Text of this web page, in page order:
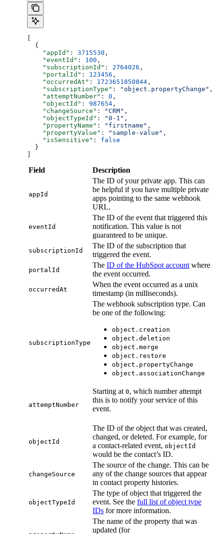
  {
    "appId"
: 3715530 ,
    "eventId"
: 100 ,
    "subscriptionId"
: 2764026 ,
    "portalId"
: 123456 ,
    "occurredAt"
: 1723651850844 ,
    "subscriptionType"
: "object.propertyChange" ,
    "attemptNumber"
: 0 ,
    "objectId"
: 987654 ,
    "changeSource"
: "CRM" ,
    "objectTypeId"
: "0-1" ,
    "propertyName"
: "firstname" ,
    "propertyValue"
: "sample-value" ,
    "isSensitive"
: false
  }
Field Description
appId
The ID of your private app. This can
be helpful if you have multiple private
apps pointing to the same webhook
URL.
eventId
The ID of the event that triggered this
notification. This value is not
guaranteed to be unique.
subscriptionId
The ID of the subscription that
triggered the event.
portalId
The ID of the HubSpot account where
the event occurred.
occurredAt
When the event occurred as a unix
timestamp (in milliseconds).
subscriptionType
The webhook subscription type. Can
be one of the following:
object.creation
object.deletion
object.merge
object.restore
object.propertyChange
object.associationChange
attemptNumber
Starting at 0, which number attempt
this is to notify your service of this
event.
objectId
The ID of the object that was created,
changed, or deleted. For example, for
a contact-related event, objectId
would be the contact’s ID.
changeSource
The source of the change. This can be
any of the change sources that appear
in contact property histories.
objectTypeId
The type of object that triggered the
event. See the full list of object type
IDs for more information.
The name of the property that was
updated (for